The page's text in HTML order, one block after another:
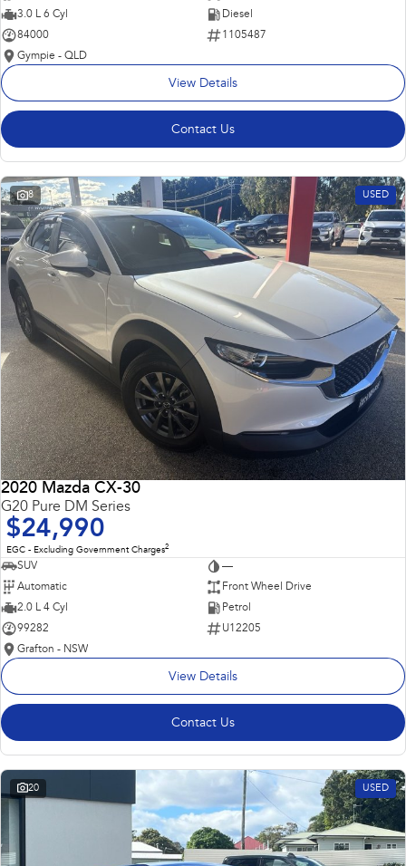
3.0 L 6 Cyl
Diesel
84000
1105487
Gympie - QLD
View Details
Contact Us
8 USED
2020 Mazda CX-30
G20 Pure DM Series
$24,990
EGC - Excluding Government Charges2
SUV
—
Automatic
Front Wheel Drive
2.0 L 4 Cyl
Petrol
99282
U12205
Grafton - NSW
View Details
Contact Us
20 USED